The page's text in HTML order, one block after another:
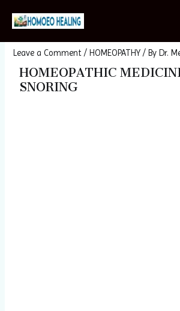
Homeopathic Medicine
Leave a Comment / HOMEOPATHY / By Dr.
HOMEOPATHIC
SNORING
navigation